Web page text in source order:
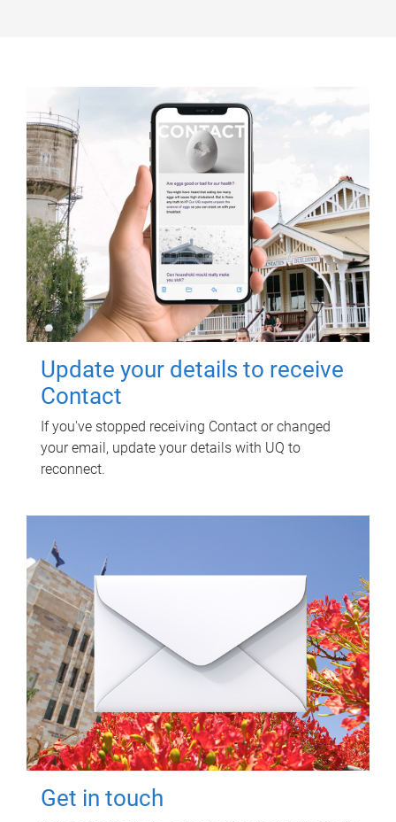
Update your details to receive
Contact
If you've stopped receiving Contact or changed
your email, update your details with UQ to
reconnect.
Get in touch